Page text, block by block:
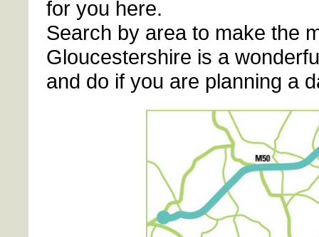
for you here.
Search by area to make the
Gloucestershire is a
and do if you are planning a